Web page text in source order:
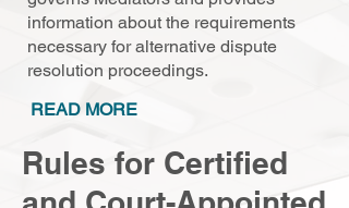
information about the requirements
necessary for alternative dispute
resolution proceedings.
READ MORE
Rules for Certified